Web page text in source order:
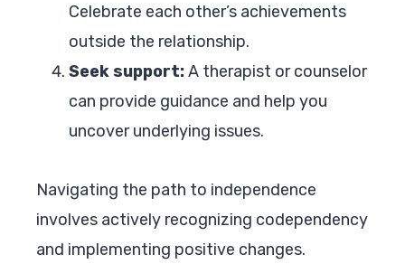
Celebrate each other’s achievements
outside the relationship.
Seek support:A therapist or counselor
can provide guidance and help you
uncover underlying issues.
Navigating the path to independence
involves actively recognizing codependency
and implementing positive changes.